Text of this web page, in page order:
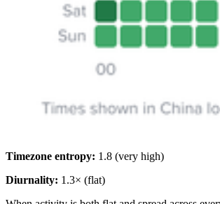
Timezone entropy: 1.8 (very high)
Diurnality: 1.3× (flat)